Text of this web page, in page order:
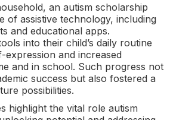
an autism scholarship
of assistive technology, including
and educational apps.
into their child’s daily routine
expression and increased
and in school. Such progress not
success but also fostered a
possibilities.
highlight the vital role autism